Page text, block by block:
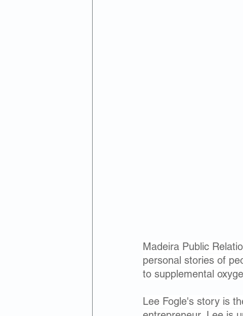
Madeira Public
personal stories of
to supplemental
Lee Fogle's story is